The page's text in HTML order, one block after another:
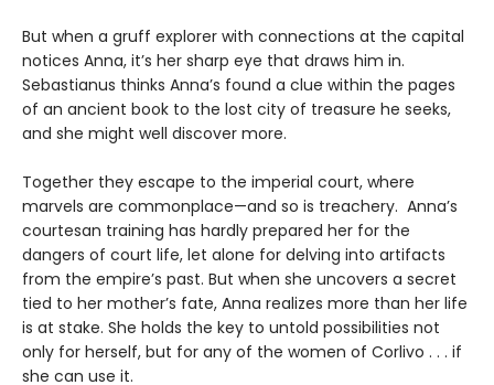
But when a gruff explorer with connections at the capital
notices Anna, it’s her sharp eye that draws him in.
Sebastianus thinks Anna’s found a clue within the pages
of an ancient book to the lost city of treasure he seeks,
and she might well discover more.
Together they escape to the imperial court, where
marvels are commonplace—and so is treachery. Anna’s
courtesan training has hardly prepared her for the
dangers of court life, let alone for delving into artifacts
from the empire’s past. But when she uncovers a secret
tied to her mother’s fate, Anna realizes more than her life
is at stake. She holds the key to untold possibilities not
only for herself, but for any of the women of Corlivo . . . if
she can use it.